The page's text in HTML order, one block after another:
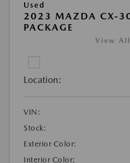
Used
2023 MAZDA CX-
PACKAGE
View All
Location:
VIN:
Stock:
Exterior Color:
Interior Color: